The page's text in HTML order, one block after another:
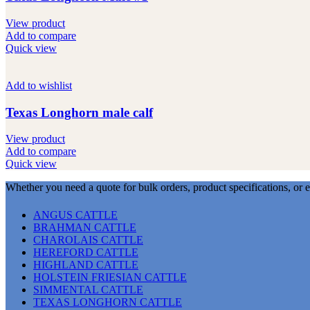
View product
Add to compare
Quick view
Add to wishlist
Texas Longhorn male calf
View product
Add to compare
Quick view
Whether you need a quote for bulk orders, product specifications, or
ANGUS CATTLE
BRAHMAN CATTLE
CHAROLAIS CATTLE
HEREFORD CATTLE
HIGHLAND CATTLE
HOLSTEIN FRIESIAN CATTLE
SIMMENTAL CATTLE
TEXAS LONGHORN CATTLE